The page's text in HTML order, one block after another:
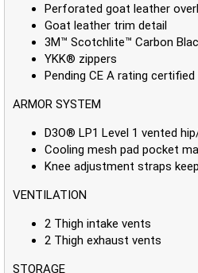
Perforated goat leather
Goat leather trim detail
3M™ Scotchlite™ Carbon
YKK® zippers
Pending CE A rating
ARMOR SYSTEM
D3O® LP1 Level 1 vented
Cooling mesh pad pocket
Knee adjustment straps
VENTILATION
2 Thigh intake vents
2 Thigh exhaust vents
STORAGE